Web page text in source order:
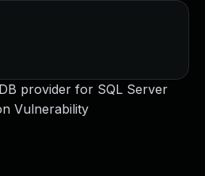
provider for SQL Server
Vulnerability